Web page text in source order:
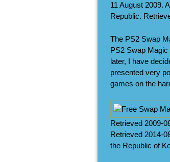
11 August 2009.
Republic.
The PS2 Swap
PS2 Swap
later, I have
presented very
games on the
Retrieved 2009-
Retrieved 2014-
the Republic of